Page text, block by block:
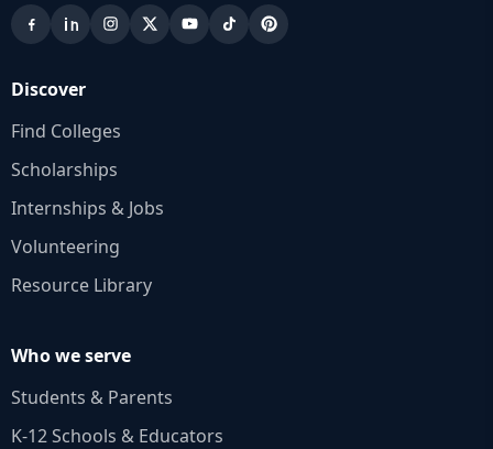
Discover
Find Colleges
Scholarships
Internships & Jobs
Volunteering
Resource Library
Who we serve
Students & Parents
K‑12 Schools & Educators